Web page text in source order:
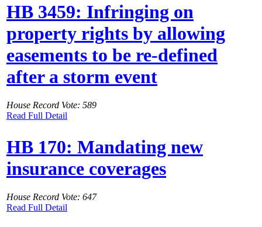
HB 3459: Infringing on
property rights by allowing
easements to be re-defined
after a storm event
House Record Vote: 589
Read Full Detail
HB 170: Mandating new
insurance coverages
House Record Vote: 647
Read Full Detail